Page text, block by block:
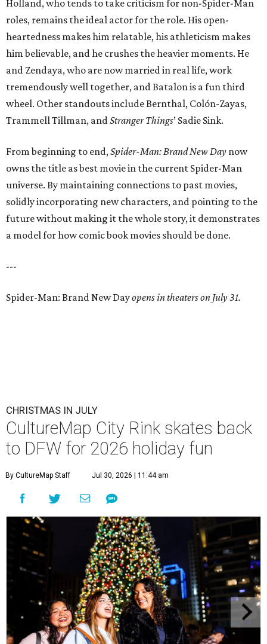
Holland, who tends to take criticism for non-Spider-Man
roles, remains the ideal actor for the role. His open-
heartedness makes him relatable, his athleticism makes
him believable, and he crushes the heavier moments. He
and Zendaya, who are now married in real life, work
tremendously well together, and Batalon is a fun third
wheel. Other standouts include Bernthal, Colón-Zayas,
Trammell Tillman, andStranger Things’ Sadie Sink.
From beginning to end,Spider-Man: Brand New Day now
owns the title as best movie in the current Spider-Man
universe. By maintaining connections to past movies,
solidly incorporating new characters, and pointing to the
future without making it the whole story, it demonstrates
a model for how comic book movies should be done.
---
Spider-Man: Brand New Dayopens in theaters on July 31.
CHRISTMAS IN JULY
CultureMap City Rink skates back
to DFW for 2026 holiday fun
By CultureMap Staff Jul 30, 2026 | 11:44 am